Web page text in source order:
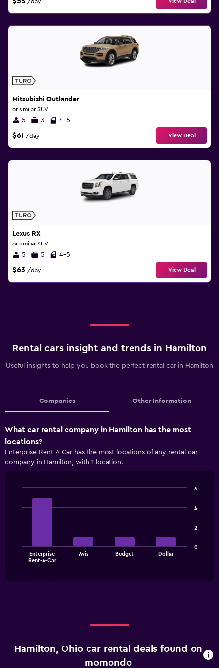
/day
Mitsubishi Outlander
or similar SUV
5 3 4-5
$61 /day View Deal
Lexus RX
or similar SUV
5 5 4-5
$63 /day View Deal
Rental cars insight and trends in Hamilton
Useful insights to help you book the perfect rental car in Hamilton
Companies Other Information
What car rental company in Hamilton has the most
locations?
Enterprise Rent-A-Car has the most locations of any rental car
company in Hamilton, with 1 location.
bars.
The
chart
The
Enterprise
Rent-A-Car
Avis Budget Dollar
0
2
4
6
Hamilton, Ohio car rental deals found on
momondo